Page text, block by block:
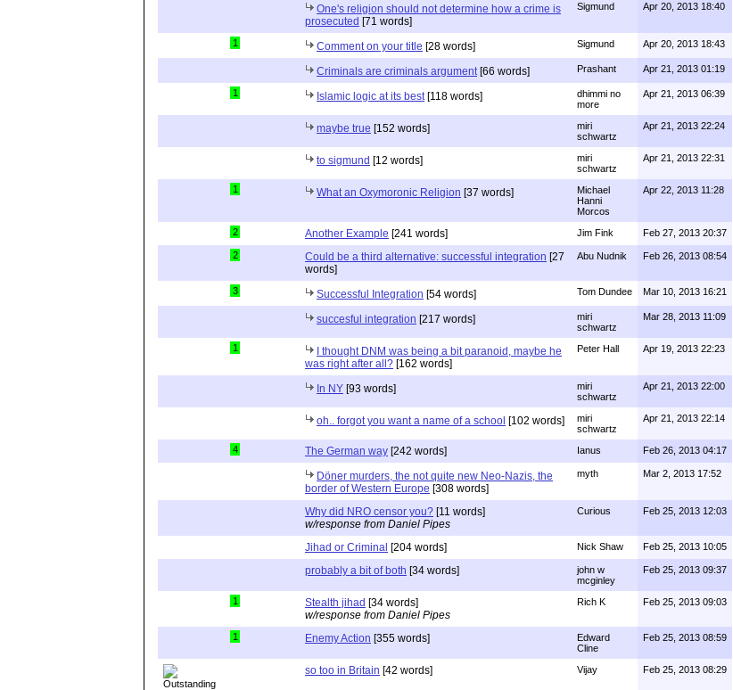
One's religion should not determine how a crime is
prosecuted [71 words]
Sigmund Apr 20, 2013 18:40
1 Comment on your title [28 words] Sigmund Apr 20, 2013 18:43
Criminals are criminals argument[66 words] Prashant Apr 21, 2013 01:19
1 Islamic logic at its best[118 words]
dhimmi no
more
Apr 21, 2013 06:39
maybe true [152 words]
miri
schwartz
Apr 21, 2013 22:24
to sigmund [12 words]
miri
schwartz
Apr 21, 2013 22:31
1 What an Oxymoronic Religion [37 words]
Michael
Hanni
Morcos
Apr 22, 2013 11:28
2 Another Example [241 words] Jim Fink Feb 27, 2013 20:37
2 Could be a third alternative: successful integration [27
words]
Abu Nudnik Feb 26, 2013 08:54
3 Successful Integration [54 words] Tom Dundee Mar 10, 2013 16:21
succesful integration [217 words]
miri
schwartz
Mar 28, 2013 11:09
1
I thought DNM was being a bit paranoid, maybe he
was right after all? [162 words]
Peter Hall Apr 19, 2013 22:23
In NY [93 words]
miri
schwartz
Apr 21, 2013 22:00
oh.. forgot you want a name of a school [102 words]
miri
schwartz
Apr 21, 2013 22:14
4 The German way [242 words] Ianus Feb 26, 2013 04:17
Döner murders, the not quite new Neo-Nazis, the
border of Western Europe [308 words]
myth Mar 2, 2013 17:52
Why did NRO censor you? [11 words]
w/response from Daniel Pipes
Curious Feb 25, 2013 12:03
Jihad or Criminal [204 words] Nick Shaw Feb 25, 2013 10:05
probably a bit of both [34 words]
john w
mcginley
Feb 25, 2013 09:37
1 Stealth jihad [34 words]
w/response from Daniel Pipes
Rich K Feb 25, 2013 09:03
1 Enemy Action [355 words]
Edward
Cline
Feb 25, 2013 08:59
so too in Britain [42 words] Vijay Feb 25, 2013 08:29